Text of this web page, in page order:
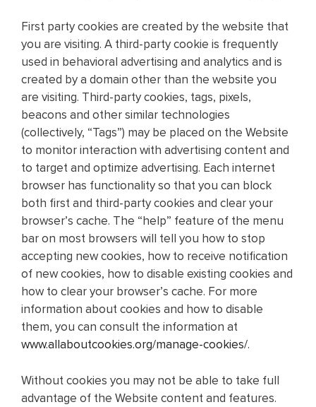
First party cookies are created by the website that
you are visiting. A third-party cookie is frequently
used in behavioral advertising and analytics and is
created by a domain other than the website you
are visiting. Third-party cookies, tags, pixels,
beacons and other similar technologies
(collectively, “Tags”) may be placed on the Website
to monitor interaction with advertising content and
to target and optimize advertising. Each internet
browser has functionality so that you can block
both first and third-party cookies and clear your
browser’s cache. The “help” feature of the menu
bar on most browsers will tell you how to stop
accepting new cookies, how to receive notification
of new cookies, how to disable existing cookies and
how to clear your browser’s cache. For more
information about cookies and how to disable
them, you can consult the information at
www.allaboutcookies.org/manage-cookies/.
Without cookies you may not be able to take full
advantage of the Website content and features.